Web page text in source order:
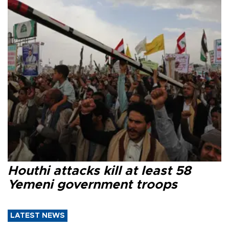
Houthi attacks kill at least 58
Yemeni government troops
LATEST NEWS